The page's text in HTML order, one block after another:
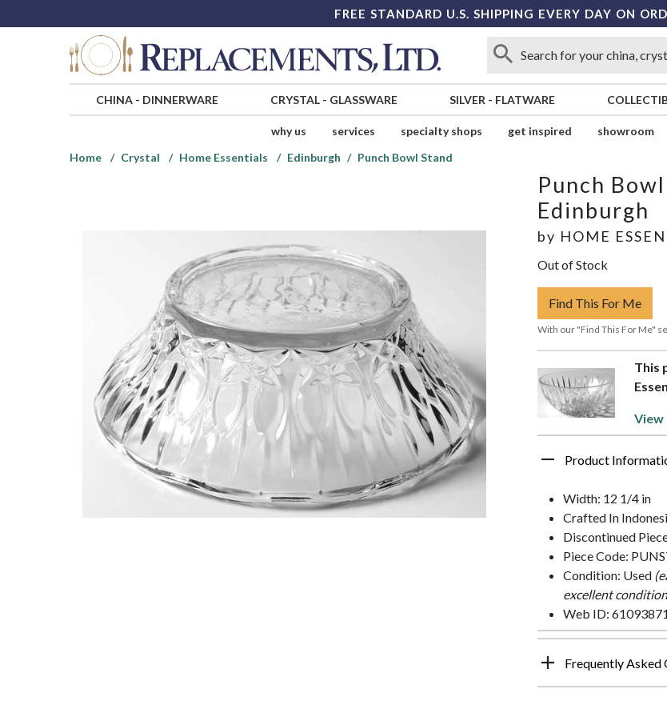
FREE STANDARD U.S. SHIPPING EVERY DAY ON
CHINA- DINNERWARE CRYSTAL- GLASSWARE SILVER - FLATWARE
why us services specialty shops get inspired showroom
Home
Crystal Home Essentials Edinburgh Punch Bowl Stand
Punch
Edinburgh
by HOME
Out of Stock
Find This For Me
With our "Find This For Me"
This
View
Product
Width: 12 1/4 in
Crafted In
Discontinued
Piece Code:
Condition: Used
excellent
Web ID: 61093871
Frequently Asked